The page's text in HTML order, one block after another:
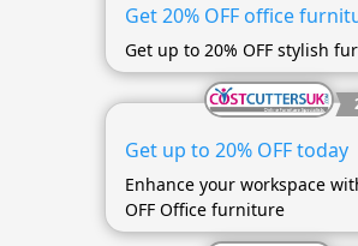
Get 20% OFF office
Get up to 20% OFF stylish
Get up to 20% OFF today
Enhance your workspace
OFF Office furniture